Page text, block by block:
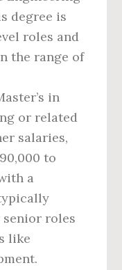
degree is
roles and
the range of
in
or related
salaries,
to
a
roles
like